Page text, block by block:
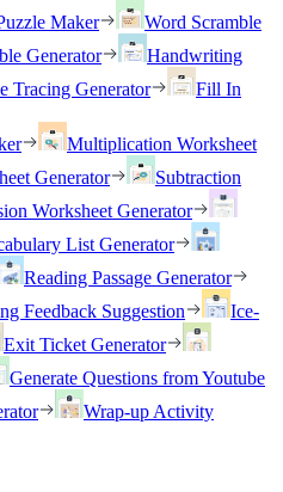
Maker
Word Scramble
Generator
Handwriting
Tracing Generator
Fill In
Multiplication Worksheet
Generator
Subtraction
Worksheet Generator
List Generator
Reading Passage Generator
Feedback Suggestion
Ice-
Exit Ticket Generator
Generate Questions from Youtube
Wrap-up Activity